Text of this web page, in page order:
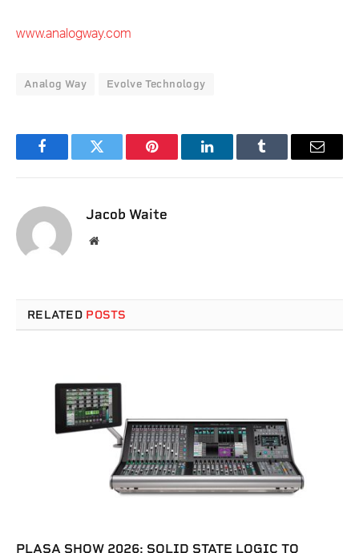
www.analogway.com
Analog Way Evolve Technology
FacebookTwitter Pinterest LinkedInTumblr Email
Jacob Waite
Website
RELATED POSTS
PLASA SHOW 2026: SOLID STATE LOGIC TO